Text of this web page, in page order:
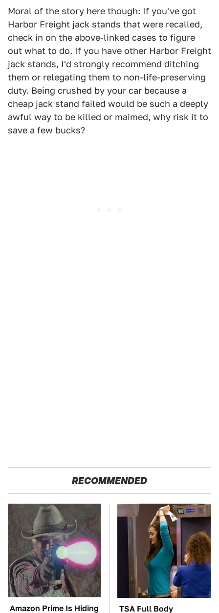
Moral of the story here though: If you've got
Harbor Freight jack stands that were recalled,
check in on the above-linked cases to figure
out what to do. If you have other Harbor Freight
jack stands, I'd strongly recommend ditching
them or relegating them to non-life-preserving
duty. Being crushed by your car because a
cheap jack stand failed would be such a deeply
awful way to be killed or maimed, why risk it to
save a few bucks?
RECOMMENDED
Amazon Prime Is Hiding
TSA Full Body